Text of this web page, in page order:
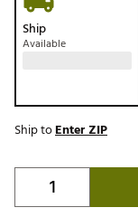
Ship
Available
Ship toEnter ZIP